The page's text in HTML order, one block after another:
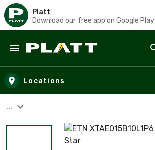
Platt
Download our free app on Google Play
Skip to main content
Locations
...